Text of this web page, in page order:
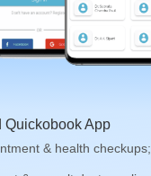
Quickobook App
& health checkups;